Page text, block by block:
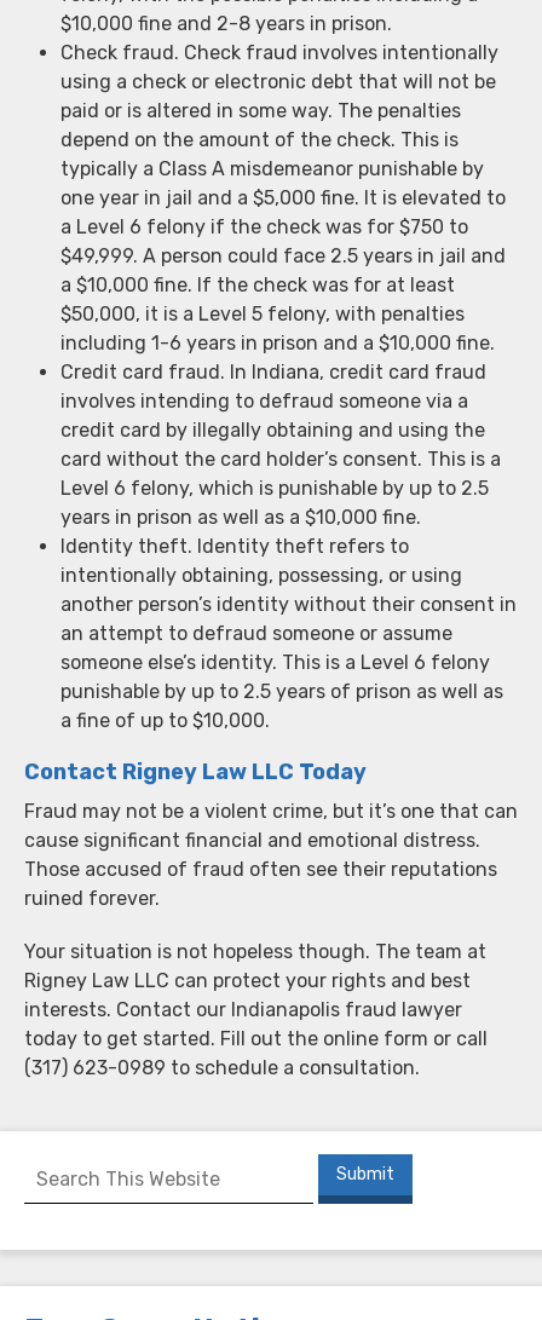
$10,000 fine and 2-8 years in prison.
Check fraud. Check fraud involves intentionally
using a check or electronic debt that will not be
paid or is altered in some way. The penalties
depend on the amount of the check. This is
typically a Class A misdemeanor punishable by
one year in jail and a $5,000 fine. It is elevated to
a Level 6 felony if the check was for $750 to
$49,999. A person could face 2.5 years in jail and
a $10,000 fine. If the check was for at least
$50,000, it is a Level 5 felony, with penalties
including 1-6 years in prison and a $10,000 fine.
Credit card fraud. In Indiana, credit card fraud
involves intending to defraud someone via a
credit card by illegally obtaining and using the
card without the card holder’s consent. This is a
Level 6 felony, which is punishable by up to 2.5
years in prison as well as a $10,000 fine.
Identity theft. Identity theft refers to
intentionally obtaining, possessing, or using
another person’s identity without their consent in
an attempt to defraud someone or assume
someone else’s identity. This is a Level 6 felony
punishable by up to 2.5 years of prison as well as
a fine of up to $10,000.
Contact Rigney Law LLC Today
Fraud may not be a violent crime, but it’s one that can
cause significant financial and emotional distress.
Those accused of fraud often see their reputations
ruined forever.
Your situation is not hopeless though. The team at
Rigney Law LLC can protect your rights and best
interests. Contact our Indianapolis fraud lawyer
today to get started. Fill out the online form or call
(317) 623-0989 to schedule a consultation.